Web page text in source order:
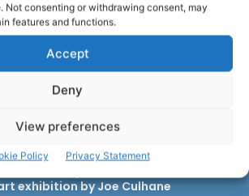
Not consenting or withdrawing consent, may
features and functions.
Accept
Deny
View preferences
Policy Privacy Statement
exhibition by Joe Culhane